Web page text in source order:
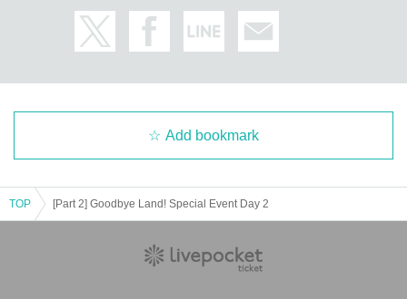
Add bookmark
TOP [Part 2] Goodbye Land! Special Event Day 2